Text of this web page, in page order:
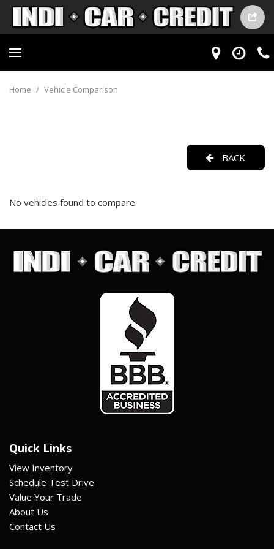
Home / Vehicle Comparison
BACK
No vehicles found to compare.
Quick Links
View Inventory
Schedule Test Drive
Value Your Trade
About Us
Contact Us